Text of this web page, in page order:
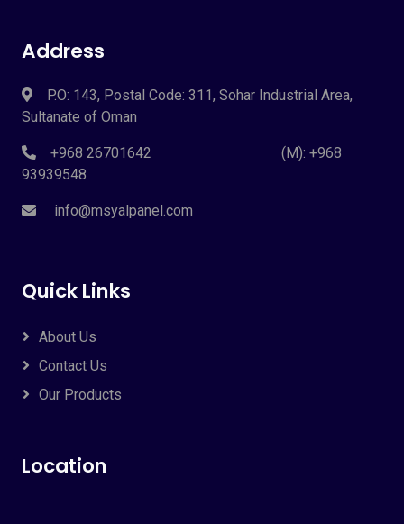
Address
P.O: 143, Postal Code: 311, Sohar Industrial Area,
Sultanate of Oman
+968 26701642 (M): +968
93939548
info@msyalpanel.com
Quick Links
About Us
Contact Us
Our Products
Location